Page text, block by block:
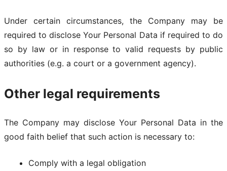
Under certain circumstances, the Company may be
required to disclose Your Personal Data if required to do
so by law or in response to valid requests by public
authorities (e.g. a court or a government agency).
Other legal requirements
The Company may disclose Your Personal Data in the
good faith belief that such action is necessary to:
Comply with a legal obligation